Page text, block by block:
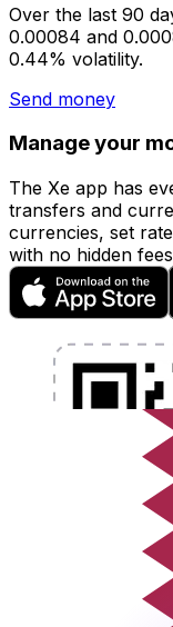
Over the last 90
0.00084 and
0.44% volatility.
Send money
Manage your
The Xe app has
transfers and
currencies, set
with no hidden